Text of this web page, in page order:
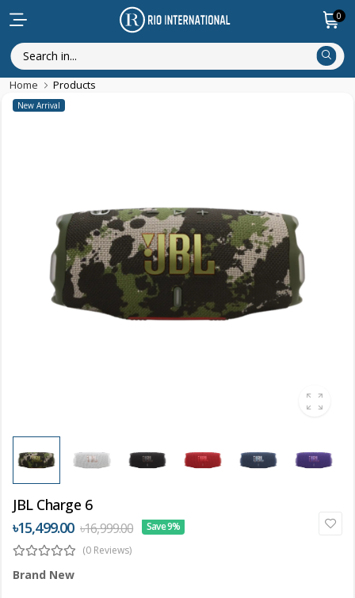
0
Home Products
New Arrival
JBL Charge 6
৳15,499.00 ৳16,999.00
Save 9%
(0 Reviews)
Brand New